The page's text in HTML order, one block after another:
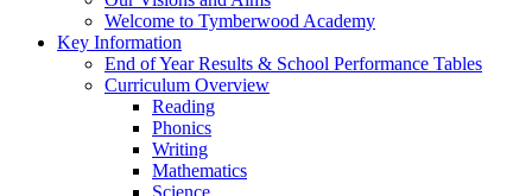
Welcome to Tymberwood Academy
Key Information
End of Year Results & School Performance Tables
Curriculum Overview
Reading
Phonics
Writing
Mathematics